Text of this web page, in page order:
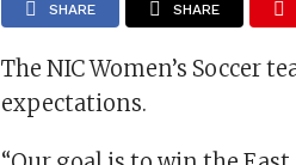
SHARE SHARE
The NIC Women’s Soccer
expectations.